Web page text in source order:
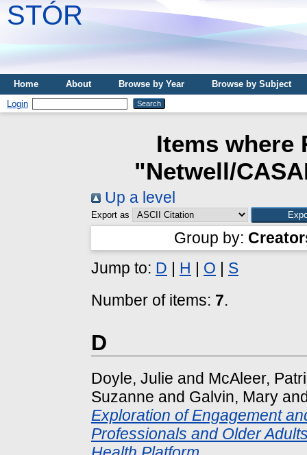
STÓR
Home About Browse by Year
Browse by Subject
Login
Items where
"Netwell/
Up a level
Export as
Group by:
Jump to: D | H | O | S
Number of items: 7.
D
Doyle, Julie and McAleer,
Suzanne and Galvin, Mary
Exploration of Engagement
Professionals and Older